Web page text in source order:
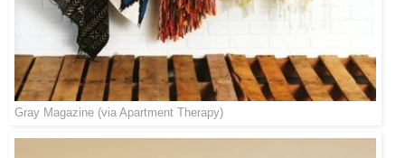
Gray Magazine (via Apartment Therapy)